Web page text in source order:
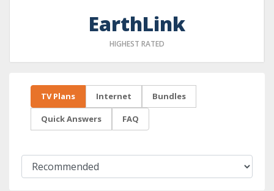
EarthLink
HIGHEST RATED
TV Plans Internet Bundles
Quick Answers FAQ